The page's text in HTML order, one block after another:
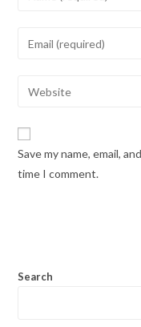
Save my name, email,
time I comment.
Search